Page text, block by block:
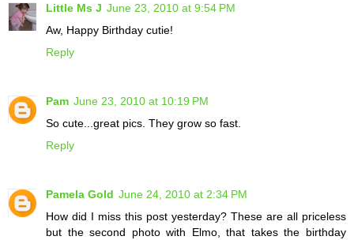
Little Ms J June 23, 2010 at 9:54 PM
Aw, Happy Birthday cutie!
Reply
Pam June 23, 2010 at 10:19 PM
So cute...great pics. They grow so fast.
Reply
Pamela Gold June 24, 2010 at 2:34 PM
How did I miss this post yesterday? These are all priceless
but the second photo with Elmo, that takes the birthday